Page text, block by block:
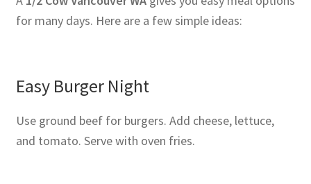
for many days. Here are a few simple ideas:
Easy Burger Night
Use ground beef for burgers. Add cheese, lettuce,
and tomato. Serve with oven fries.